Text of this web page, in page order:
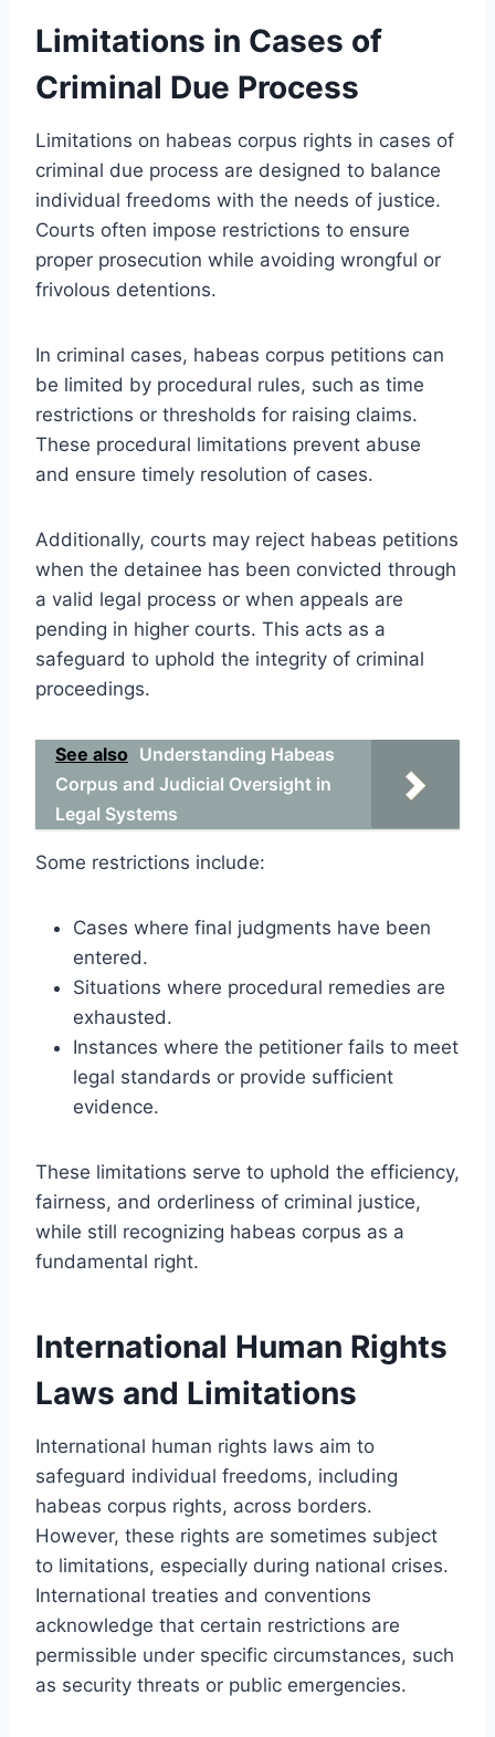
Limitations in Cases of
Criminal Due Process
Limitations on habeas corpus rights in cases of
criminal due process are designed to balance
individual freedoms with the needs of justice.
Courts often impose restrictions to ensure
proper prosecution while avoiding wrongful or
frivolous detentions.
In criminal cases, habeas corpus petitions can
be limited by procedural rules, such as time
restrictions or thresholds for raising claims.
These procedural limitations prevent abuse
and ensure timely resolution of cases.
Additionally, courts may reject habeas petitions
when the detainee has been convicted through
a valid legal process or when appeals are
pending in higher courts. This acts as a
safeguard to uphold the integrity of criminal
proceedings.
See also Understanding Habeas
Corpus and Judicial Oversight in
Legal Systems
Some restrictions include:
Cases where final judgments have been
entered.
Situations where procedural remedies are
exhausted.
Instances where the petitioner fails to meet
legal standards or provide sufficient
evidence.
These limitations serve to uphold the efficiency,
fairness, and orderliness of criminal justice,
while still recognizing habeas corpus as a
fundamental right.
International Human Rights
Laws and Limitations
International human rights laws aim to
safeguard individual freedoms, including
habeas corpus rights, across borders.
However, these rights are sometimes subject
to limitations, especially during national crises.
International treaties and conventions
acknowledge that certain restrictions are
permissible under specific circumstances, such
as security threats or public emergencies.